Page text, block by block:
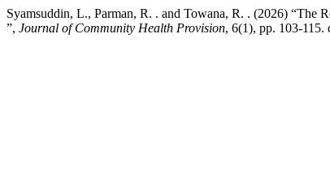
Syamsuddin, L., Parman, R. . and Towana, R. . (2026) “The
”, Journal of Community Health Provision, 6(1), pp. 103-